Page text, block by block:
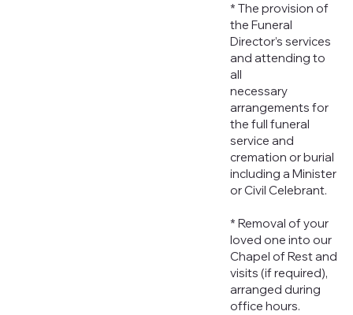
* The provision of
the Funeral
Director’s services
and attending to
all
necessary
arrangements for
the full funeral
service and
cremation or burial
including a Minister
or Civil Celebrant.
* Removal of your
loved one into our
Chapel of Rest and
visits (if required),
arranged during
office hours.